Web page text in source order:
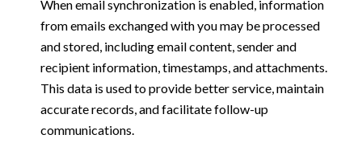
When email synchronization is enabled, information
from emails exchanged with you may be processed
and stored, including email content, sender and
recipient information, timestamps, and attachments.
This data is used to provide better service, maintain
accurate records, and facilitate follow-up
communications.